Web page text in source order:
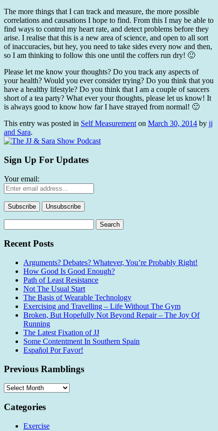
The more things that I can track and measure, the more possible
correlations and causations I hope to find. From this I may be able to
find ways to control my heart rate, and detect problems before they
arise. I realise that this is a new area of science, and open to all sort
of inaccuracies, but hey, you need to take sides every now and then,
so I am thinking to follow this one until the coffers run dry! 🙂
Please let me know your thoughts? Do you track any aspects of
your health? Would you ever consider trying? Do you think that you
have a healthy lifestyle? Do you think that I am a couple of saucers
short of a tea party? What ever your thoughts, please let us know! It
is always good to know how far I have strayed from normal! 🙂
This entry was posted in Self Measurement on March 30, 2014 by jj
and Sara.
Sign Up For Updates
Your email:
for:
Recent Posts
Arguments? Debates? Whatever, You’re Probably Right!
How Good Is Good Enough?
Path of Least Resistance
Not The Usual Start
The Basis of Wearable Technology
Exercising and Travelling – Life Without The Gym
Broken, But Hopefully Not Beyond Repair – The Joy Of
Running
The Latest Fixation of JJ
Some Contentment In Southern Spain
Español Por Favor!
Previous Ramblings
Previous
Categories
Exercise